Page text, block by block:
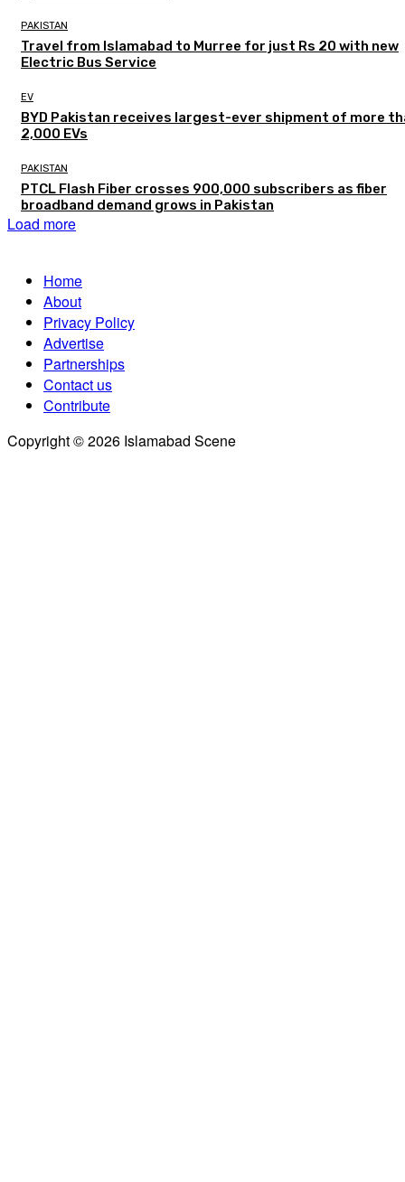
PAKISTAN
Travel from Islamabad to Murree for just Rs 20 with new
Electric Bus Service
EV
BYD Pakistan receives largest-ever shipment of more
2,000 EVs
PAKISTAN
PTCL Flash Fiber crosses 900,000 subscribers as fiber
broadband demand grows in Pakistan
Load more
Home
About
Privacy Policy
Advertise
Partnerships
Contact us
Contribute
Copyright © 2026 Islamabad Scene